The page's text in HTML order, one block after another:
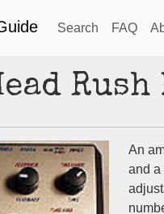
Search FAQ
Rush
An
and a